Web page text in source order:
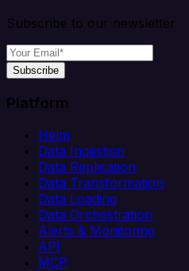
Subscribe to our newsletter
Subscribe
Platform
Helm
Data Ingestion
Data Replication
Data Transformation
Data Loading
Data Orchestration
Alerts & Monitoring
API
MCP